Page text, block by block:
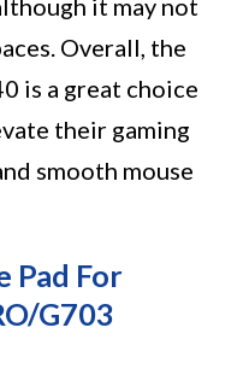
it may not
Overall, the
is a great choice
their gaming
smooth mouse
Pad For
G703